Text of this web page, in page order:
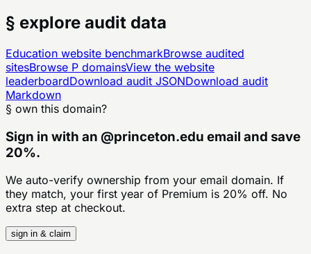
§ explore audit data
Education website benchmarkBrowse audited
sitesBrowse P domainsView the website
leaderboardDownload audit JSONDownload audit
Markdown
§ own this domain?
Sign in with an @princeton.edu email and save
20%.
We auto-verify ownership from your email domain. If
they match, your first year of Premium is 20% off. No
extra step at checkout.
sign in & claim